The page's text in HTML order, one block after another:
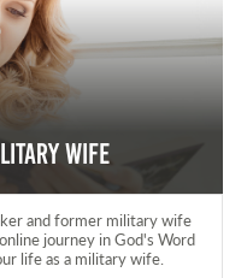
Wife
and former military wife
journey in God's Word
life as a military wife.